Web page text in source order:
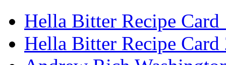
Hella Bitter Recipe Card
Hella Bitter Recipe Card